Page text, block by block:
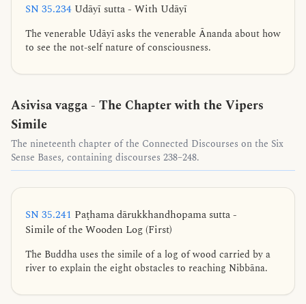
SN 35.234 Udāyī sutta - With Udāyī
The venerable Udāyī asks the venerable Ānanda about how
to see the not-self nature of consciousness.
Asivisa vagga - The Chapter with the Vipers
Simile
The nineteenth chapter of the Connected Discourses on the Six
Sense Bases, containing discourses 238–248.
SN 35.241 Paṭhama dārukkhandhopama sutta -
Simile of the Wooden Log (First)
The Buddha uses the simile of a log of wood carried by a
river to explain the eight obstacles to reaching Nibbāna.